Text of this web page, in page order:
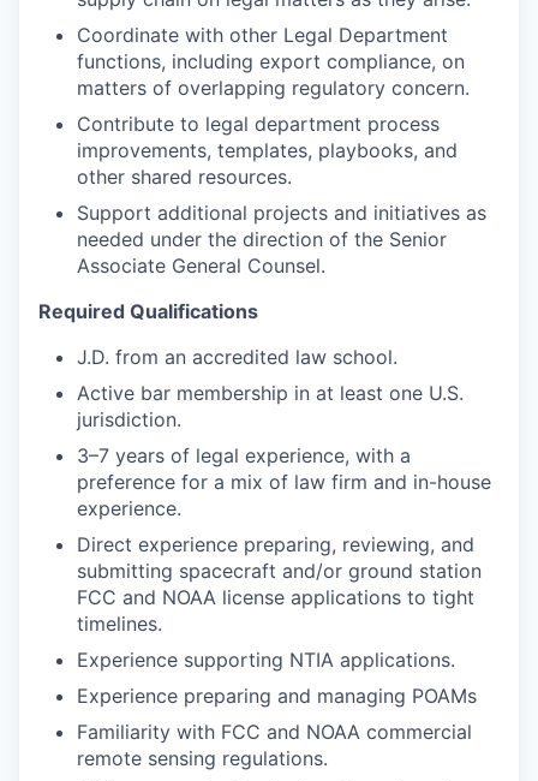
Coordinate with other Legal Department
functions, including export compliance, on
matters of overlapping regulatory concern.
Contribute to legal department process
improvements, templates, playbooks, and
other shared resources.
Support additional projects and initiatives as
needed under the direction of the Senior
Associate General Counsel.
Required Qualifications
J.D. from an accredited law school.
Active bar membership in at least one U.S.
jurisdiction.
3–7 years of legal experience, with a
preference for a mix of law firm and in-house
experience.
Direct experience preparing, reviewing, and
submitting spacecraft and/or ground station
FCC and NOAA license applications to tight
timelines.
Experience supporting NTIA applications.
Experience preparing and managing POAMs
Familiarity with FCC and NOAA commercial
remote sensing regulations.